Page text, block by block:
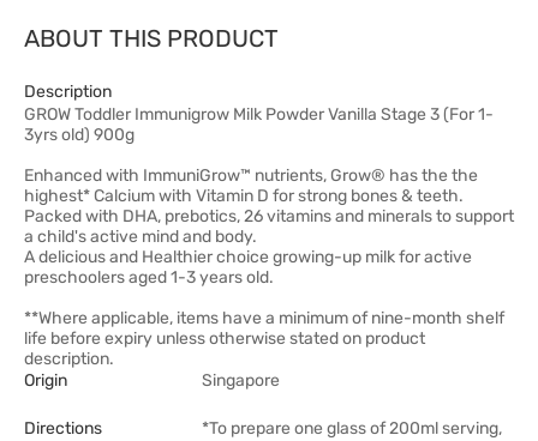
ABOUT THIS PRODUCT
Description
GROW Toddler Immunigrow Milk Powder Vanilla Stage 3 (For 1-
3yrs old) 900g
Enhanced with ImmuniGrow™ nutrients, Grow® has the the
highest* Calcium with Vitamin D for strong bones & teeth.
Packed with DHA, prebotics, 26 vitamins and minerals to support
a child's active mind and body.
A delicious and Healthier choice growing-up milk for active
preschoolers aged 1-3 years old.
**Where applicable, items have a minimum of nine-month shelf
life before expiry unless otherwise stated on product
description.
Origin
Singapore
Directions
*To prepare one glass of 200ml serving,